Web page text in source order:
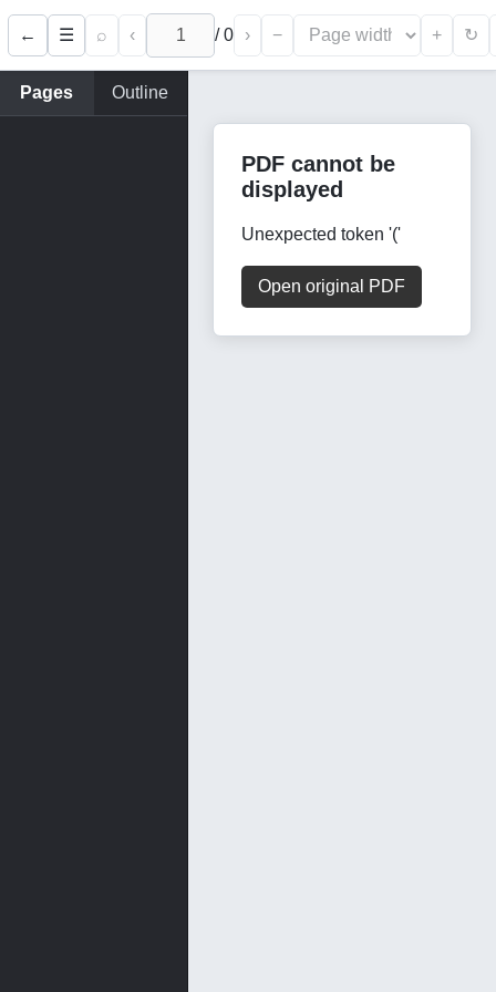
← ☰ ⌕ ‹ /0 › − + ↻
Pages Outline
PDF cannot be
displayed
Unexpected token '('
Open original PDF